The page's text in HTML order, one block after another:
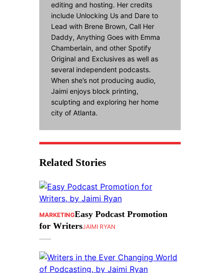
editing and hosting. Her credits
include Unlocking Us and Dare to
Lead with Brene Brown, Call Her
Daddy, Anything Goes with Emma
Chamberlain, and other Spotify
Original and Exclusives as well as
several independent podcasts.
When she’s not producing audio,
Jaimi enjoys block printing,
sculpting and exploring her home
city of Atlanta.
Related Stories
MARKETINGEasy Podcast Promotion
for WritersJAIMI RYAN